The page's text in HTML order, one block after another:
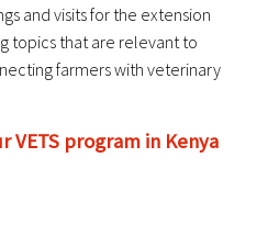
and visits for the extension
topics that are relevant to
farmers with veterinary
VETS program in Kenya